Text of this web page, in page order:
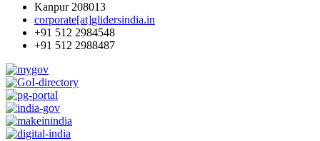
Kanpur 208013
corporate[at]glidersindia.in
+91 512 2984548
+91 512 2988487